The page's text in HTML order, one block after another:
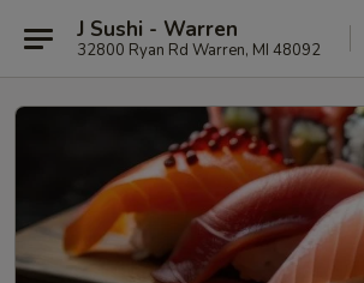
J Sushi - Warren
32800 Ryan Rd Warren, MI 48092